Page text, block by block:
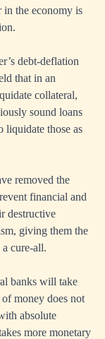
the economy is
debt-deflation
that in an
collateral,
sound loans
liquidate those as
removed the
financial and
destructive
giving them the
cure-all.
banks will take
money does not
absolute
more monetary